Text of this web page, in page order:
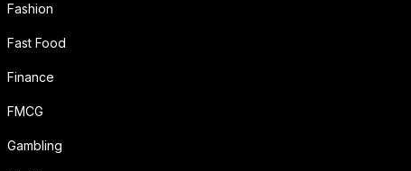
Fashion
Fast Food
Finance
FMCG
Gambling